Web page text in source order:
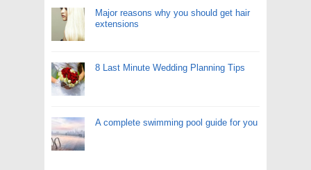
Major reasons why you should get hair
extensions
8 Last Minute Wedding Planning Tips
A complete swimming pool guide for you